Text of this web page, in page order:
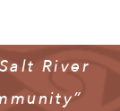
River